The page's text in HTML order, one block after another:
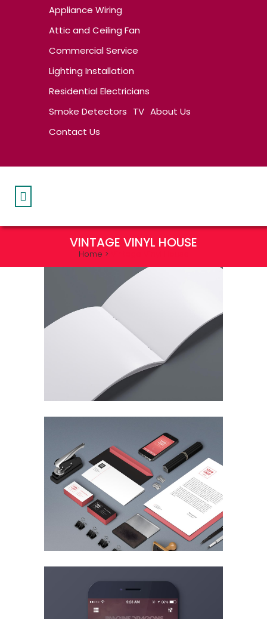
Appliance Wiring
Attic and Ceiling Fan
Commercial Service
Lighting Installation
Residential Electricians
Smoke Detectors TV About Us
Contact Us
VINTAGE VINYL HOUSE
Home >